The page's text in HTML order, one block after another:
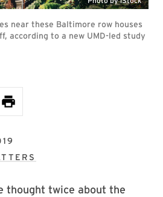
near these Baltimore row houses
according to a new UMD-led study
thought twice about the